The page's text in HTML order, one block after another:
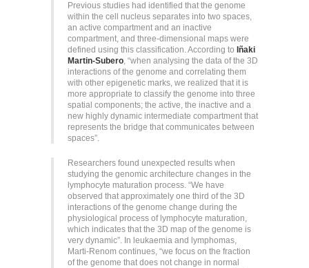
Previous studies had identified that the genome
within the cell nucleus separates into two spaces,
an active compartment and an inactive
compartment, and three-dimensional maps were
defined using this classification. According to Iñaki
Martin-Subero, “when analysing the data of the 3D
interactions of the genome and correlating them
with other epigenetic marks, we realized that it is
more appropriate to classify the genome into three
spatial components; the active, the inactive and a
new highly dynamic intermediate compartment that
represents the bridge that communicates between
spaces”.
Researchers found unexpected results when
studying the genomic architecture changes in the
lymphocyte maturation process. “We have
observed that approximately one third of the 3D
interactions of the genome change during the
physiological process of lymphocyte maturation,
which indicates that the 3D map of the genome is
very dynamic”. In leukaemia and lymphomas,
Marti-Renom continues, “we focus on the fraction
of the genome that does not change in normal